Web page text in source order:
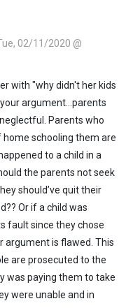
02/11/2020 @
with "why didn't her kids
argument...parents
Parents who
schooling them are
to a child in a
the parents not seek
should’ve quit their
Or if a child was
fault since they chose
argument is flawed. This
are prosecuted to the
was paying them to take
were unable and in